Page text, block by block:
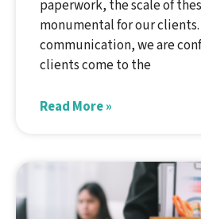
paperwork, the scale of
monumental for our
communication, we are
clients come to the
Read More »